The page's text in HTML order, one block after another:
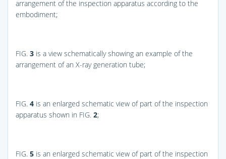
arrangement of the inspection apparatus according to the
embodiment;
FIG. 3 is a view schematically showing an example of the
arrangement of an X-ray generation tube;
FIG. 4 is an enlarged schematic view of part of the inspection
apparatus shown in FIG. 2;
FIG. 5 is an enlarged schematic view of part of the inspection